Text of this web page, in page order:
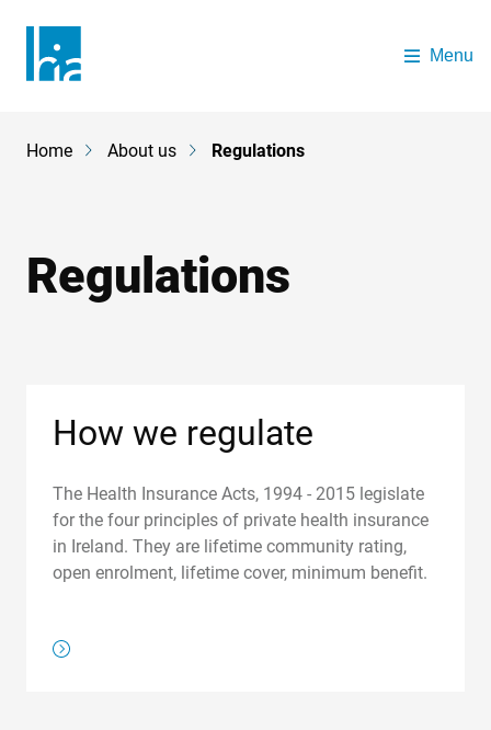
Menu
Breadcrumb
Home About us Regulations
Regulations
How we regulate
The Health Insurance Acts, 1994 - 2015 legislate
for the four principles of private health insurance
in Ireland. They are lifetime community rating,
open enrolment, lifetime cover, minimum benefit.
/regulations/how-we-regulate